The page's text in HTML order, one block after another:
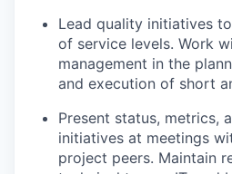
Lead quality initiatives
of service levels. Work
management in the
and execution of short
Present status, metrics,
initiatives at meetings
project peers. Maintain